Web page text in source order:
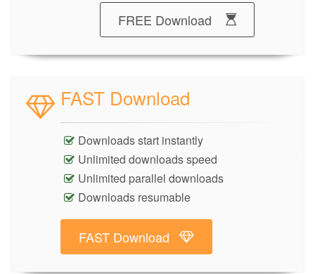
FREE Download
FAST Download
Downloads start instantly
Unlimited downloads speed
Unlimited parallel downloads
Downloads resumable
FAST Download